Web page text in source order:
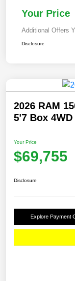
Your Price
Additional Offers
Disclosure
2026 RAM
5'7 Box 4WD
Your Price
$69,755
Disclosure
Explore Payment